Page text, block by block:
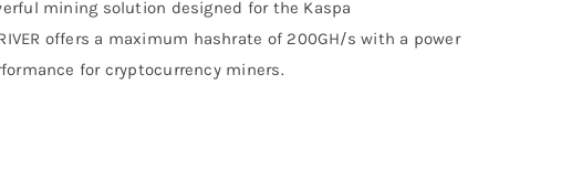
mining solution designed for the Kaspa
offers a maximum hashrate of 200GH/s with a power
for cryptocurrency miners.